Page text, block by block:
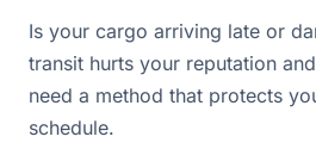
Is your cargo arriving late or
transit hurts your reputation
need a method that protects
schedule.